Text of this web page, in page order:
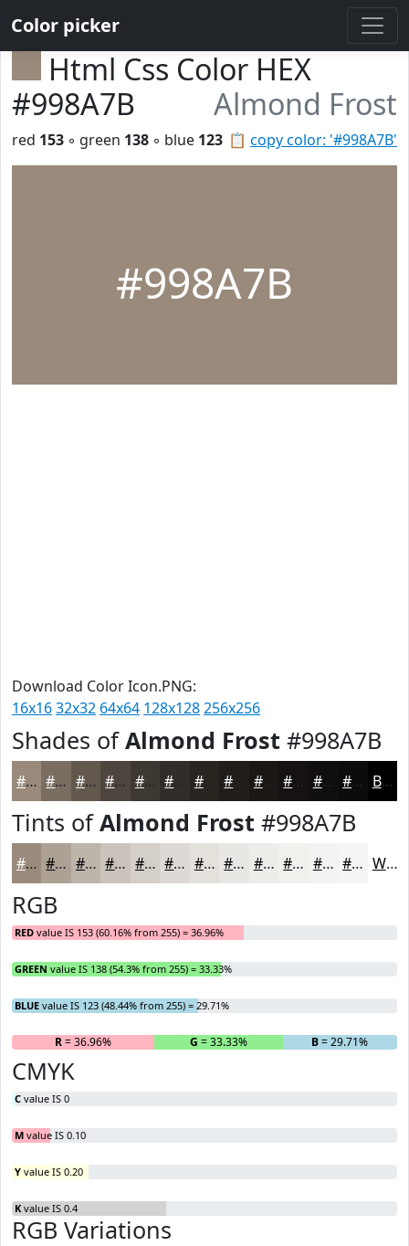
Color picker
Html Css Color HEX
#998A7B
Almond Frost
📋 copy color: '#998A7B'
red 153 ◦ green 138 ◦ blue 123
#998A7B
Download Color Icon.PNG:
16x1632x32 64x64 128x128256x256
Shades ofAlmond Frost #998A7B
#998A7B #7A6E62 #62584E #4E463E #3E3832 #282420 #1A1715 #151211 #110E0E #0E0B0B Black
Tints ofAlmond Frost #998A7B
#998A7B #ADA195 #BDB4AA #CAC3BB #D5CFC9 #DDD9D4 #E4E1DD #E9E7E4 #EDECE9 #F1F0ED #F4F3F1 #F6F5F4 White
RGB
RED value IS 153 (60.16% from 255) = 36.96%
GREEN value IS 138 (54.3% from 255) = 33.33%
BLUE value IS 123 (48.44% from 255) = 29.71%
R= 36.96% G = 33.33% B= 29.71%
CMYK
C value IS 0
M value IS 0.10
Y value IS 0.20
K value IS 0.4
RGB Variations